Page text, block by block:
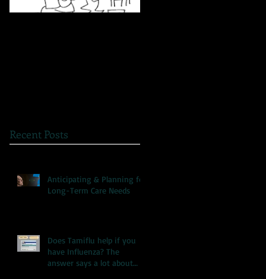
Recent Posts
Anticipating & Planning for
Long-Term Care Needs
Does Tamiflu help if you
have Influenza? The
answer says a lot about